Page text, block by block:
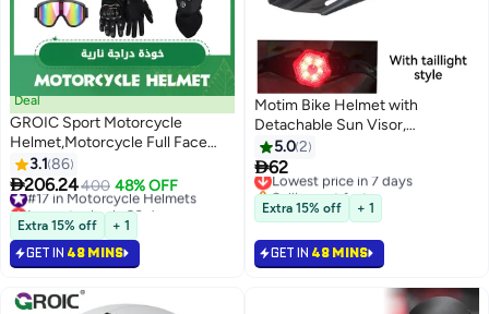
Deal
GROIC Sport Motorcycle
Helmet,Motorcycle Full Face
Helmet,ightweight ABS
Shell,Bike Motocross Helmets
for Adults,Motorcycle Street
Bike Helmet
3.1 86
206.24400 48% OFF
#17 in Motorcycle Helmets
Lowest price in 30 days
#17 in Motorcycle Helmets
Extra 15% off + 1
GET IN 48 MINS
Motim Bike Helmet with
Detachable Sun Visor,
Lightweight Bicycle Helmet,
Mountain Road Cycling Helmet
with Night, Comfort and
Breathable, Adjustable Size
5.02
62
Lowest price in 7 days
Selling out fast
Lowest price in 7 days
Extra 15% off + 1
GET IN 48 MINS